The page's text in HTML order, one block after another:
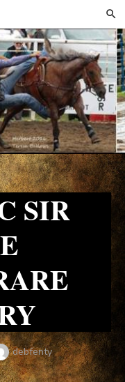
SIR
Author
debfenty